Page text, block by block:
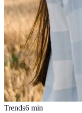
Trends6 min